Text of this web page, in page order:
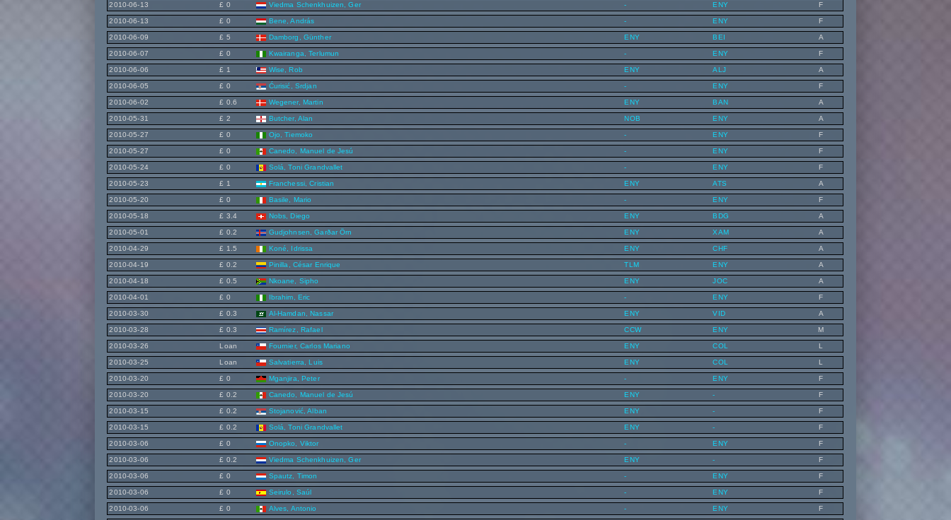
2010-06-13 £ 0 Viedma Schenkhuizen, Ger - ENY F
2010-06-13 £ 0 Bene, András - ENY F
2010-06-09 £ 5 Damborg, Günther ENY BEI A
2010-06-07 £ 0 Kwairanga, Terlumun - ENY F
2010-06-06 £ 1 Wise, Rob ENY ALJ A
2010-06-05 £ 0 Ćurisić, Srdjan - ENY F
2010-06-02 £ 0.6 Wegener, Martin ENY BAN A
2010-05-31 £ 2 Butcher, Alan NOB ENY A
2010-05-27 £ 0 Ojo, Tiemoko - ENY F
2010-05-27 £ 0 Canedo, Manuel de Jesú - ENY F
2010-05-24 £ 0 Solá, Toni Grandvallet - ENY F
2010-05-23 £ 1 Franchessi, Cristian ENY ATS A
2010-05-20 £ 0 Basile, Mario - ENY F
2010-05-18 £ 3.4 Nobs, Diego ENY BDG A
2010-05-01 £ 0.2 Gudjohnsen, Garðar Örn ENY XAM A
2010-04-29 £ 1.5 Koné, Idrissa ENY CHF A
2010-04-19 £ 0.2 Pinilla, César Enrique TLM ENY A
2010-04-18 £ 0.5 Nkoane, Sipho ENY JOC A
2010-04-01 £ 0 Ibrahim, Eric - ENY F
2010-03-30 £ 0.3 Al-Hamdan, Nassar ENY VID A
2010-03-28 £ 0.3 Ramírez, Rafael CCW ENY M
2010-03-26 Loan Fournier, Carlos Mariano ENY COL L
2010-03-25 Loan Salvatierra, Luis ENY COL L
2010-03-20 £ 0 Mganjira, Peter - ENY F
2010-03-20 £ 0.2 Canedo, Manuel de Jesú ENY - F
2010-03-15 £ 0.2 Stojanović, Alban ENY - F
2010-03-15 £ 0.2 Solá, Toni Grandvallet ENY - F
2010-03-06 £ 0 Onopko, Viktor - ENY F
2010-03-06 £ 0.2 Viedma Schenkhuizen, Ger ENY - F
2010-03-06 £ 0 Spautz, Timon - ENY F
2010-03-06 £ 0 Seirulo, Saúl - ENY F
2010-03-06 £ 0 Alves, Antonio - ENY F